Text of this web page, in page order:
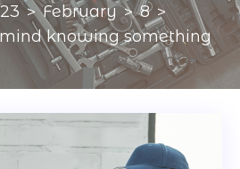
February
8
knowing something